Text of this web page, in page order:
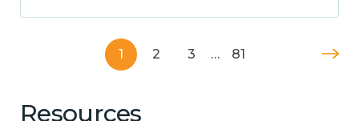
1 2 3 … 81
Resources